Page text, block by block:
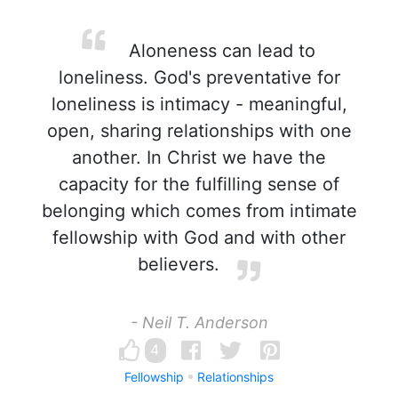
Aloneness can lead to
loneliness. God's preventative for
loneliness is intimacy - meaningful,
open, sharing relationships with one
another. In Christ we have the
capacity for the fulfilling sense of
belonging which comes from intimate
fellowship with God and with other
believers.
- Neil T. Anderson
4
Fellowship Relationships